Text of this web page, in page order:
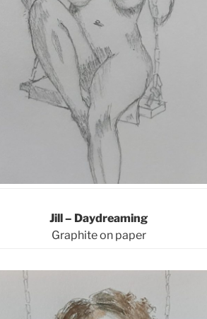
Jill – Daydreaming
Graphite on paper